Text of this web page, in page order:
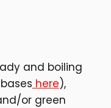
and boiling
here),
or green